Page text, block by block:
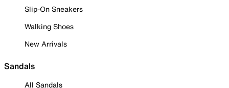
Slip-On Sneakers
Walking Shoes
New Arrivals
Sandals
All Sandals